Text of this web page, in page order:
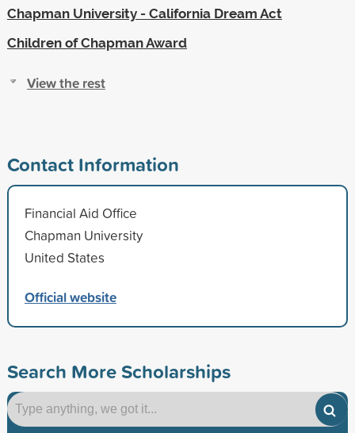
Chapman University - California Dream Act
Children of Chapman Award
View the rest
Contact Information
Financial Aid Office
Chapman University
United States
Official website
Search More Scholarships